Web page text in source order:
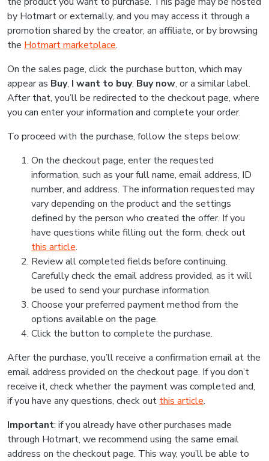
by Hotmart or externally, and you may access it through a
promotion shared by the creator, an affiliate, or by browsing
the Hotmart marketplace.
On the sales page, click the purchase button, which may
appear as Buy, I want to buy, Buy now, or a similar label.
After that, you’ll be redirected to the checkout page, where
you can enter your information and complete your order.
To proceed with the purchase, follow the steps below:
On the checkout page, enter the requested
information, such as your full name, email address, ID
number, and address. The information requested may
vary depending on the product and the settings
defined by the person who created the offer. If you
have questions while filling out the form, check out
this article.
Review all completed fields before continuing.
Carefully check the email address provided, as it will
be used to send your purchase information.
Choose your preferred payment method from the
options available on the page.
Click the button to complete the purchase.
After the purchase, you’ll receive a confirmation email at the
email address provided on the checkout page. If you don’t
receive it, check whether the payment was completed and,
if you have any questions, check out this article.
Important: if you already have other purchases made
through Hotmart, we recommend using the same email
address on the checkout page. This way, you’ll be able to